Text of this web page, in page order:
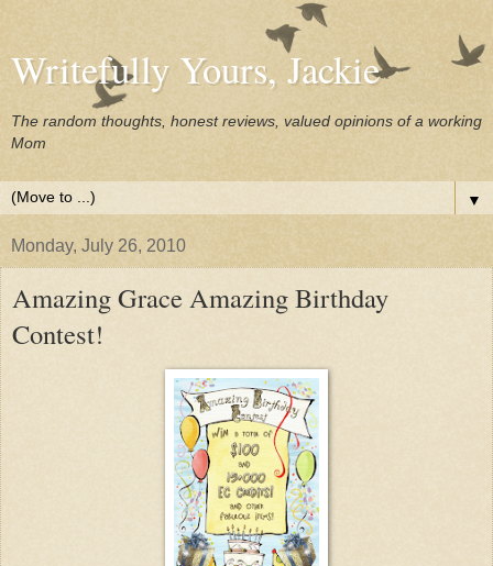
Writefully Yours, Jackie
The random thoughts, honest reviews, valued opinions of a working
Mom
▼
Monday, July 26, 2010
Amazing Grace Amazing Birthday
Contest!